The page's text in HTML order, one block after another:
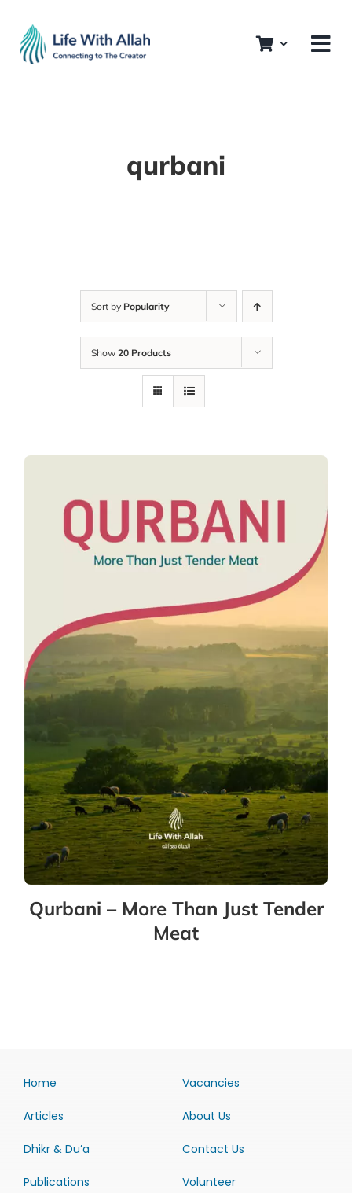
content
qurbani
Sort by Popularity
Show 20 Products
Qurbani – More Than Just Tender
Meat
Home
Articles
Dhikr & Du’a
Publications
Vacancies
About Us
Contact Us
Volunteer